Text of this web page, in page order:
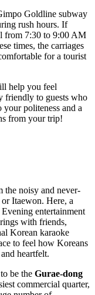
Goldline subway
rush hours. If
from 7:30 to 9:00 AM
times, the carriages
for a tourist
help you feel
friendly to guests who
politeness and a
from your trip!
the noisy and never-
Itaewon. Here, a
entertainment
with friends,
Korean karaoke
to feel how Koreans
heartfelt.
be the Gurae-dong
commercial quarter,